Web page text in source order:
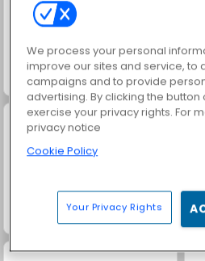
Royal Story
Solitaire Social
We process your personal
improve our sites and service, to
campaigns and to provide
advertising. By clicking the button
exercise your privacy rights. For
privacy notice
Cookie Policy
Your Privacy Rights